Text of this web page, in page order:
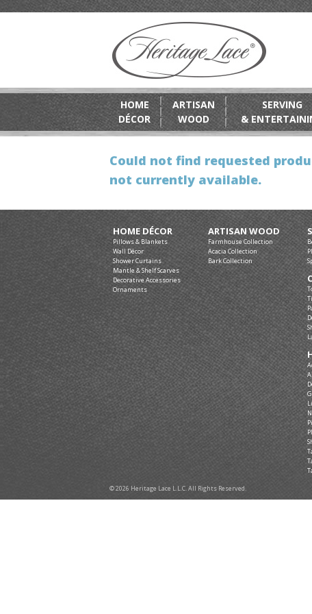
HOME
DÉCOR
ARTISAN
WOOD
SERVING
&
Could not find requested
not currently available.
HOME DÉCOR
Pillows & Blankets
Wall Décor
Shower Curtains
Mantle & Shelf Scarves
Decorative Accessories
Ornaments
ARTISAN WOOD
Farmhouse Collection
Acacia Collection
Bark Collection
© 2026 Heritage Lace L.L.C. All Rights Reserved.